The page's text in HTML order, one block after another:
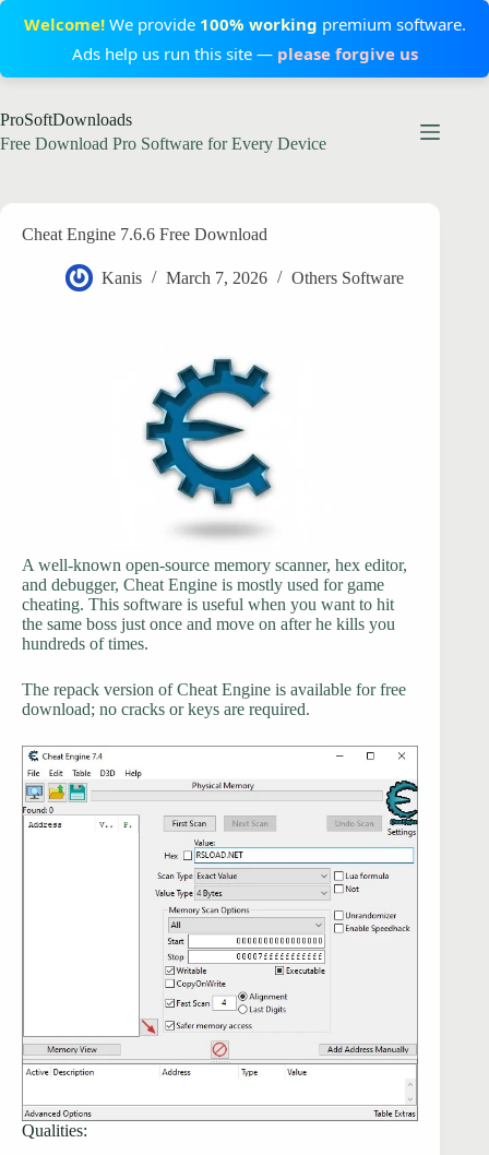
Welcome!We provide 100% working premium software.
Ads help us run this site — please forgive us
to
content
ProSoftDownloads
Free Download Pro Software for Every Device
Cheat Engine 7.6.6 Free Download
Kanis March 7, 2026 Others Software
A well-known open-source memory scanner, hex editor,
and debugger, Cheat Engine is mostly used for game
cheating. This software is useful when you want to hit
the same boss just once and move on after he kills you
hundreds of times.
The repack version of Cheat Engine is available for free
download; no cracks or keys are required.
Qualities: